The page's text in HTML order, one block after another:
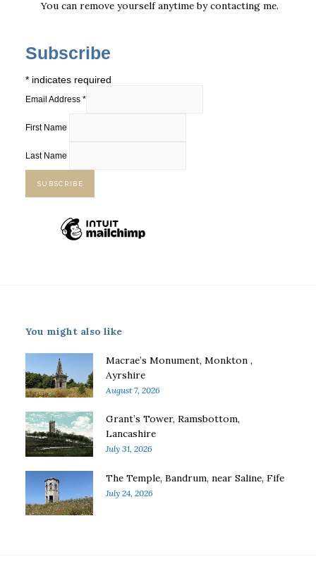
You can remove yourself anytime bycontacting me.
Subscribe
* indicates required
Email Address *
First Name
Last Name
You might also like
Macrae’s Monument, Monkton ,
Ayrshire
August 7, 2026
Grant’s Tower, Ramsbottom,
Lancashire
July 31, 2026
The Temple, Bandrum, near Saline, Fife
July 24, 2026